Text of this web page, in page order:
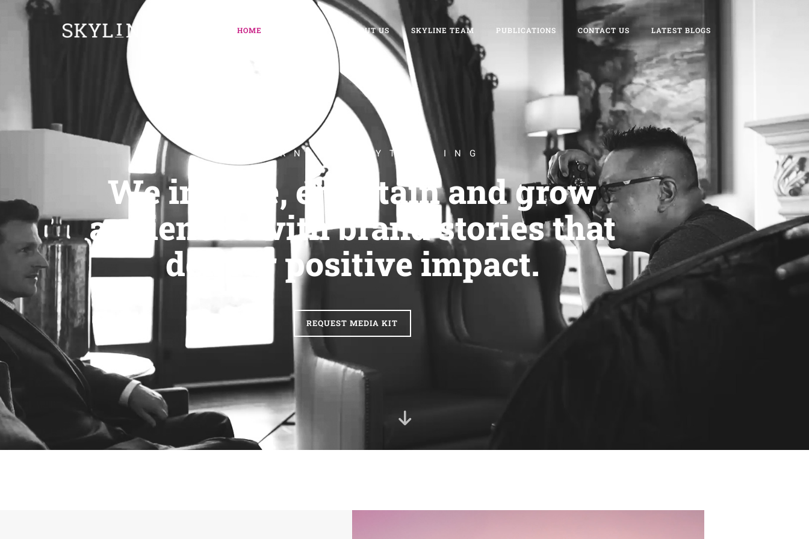
HOME ABOUT US SKYLINE TEAM PUBLICATIONS CONTACT US LATEST BLOGS
MODERN STORYTELLING
We inspire, entertain and grow
audiences with brand stories that
deliver positive impact.
REQUEST MEDIA KIT